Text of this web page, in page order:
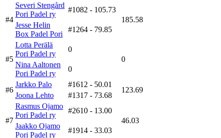
#4
Severi Stengård
Pori Padel ry
#1082 - 105.73
185.58
Jesse Helin
Box Padel Pori
#1264 - 79.85
#5
Lotta Perälä
Pori Padel ry
0
0
Nina Aaltonen
Pori Padel ry
0
#6
Jarkko Palo #1612 - 50.01
123.69
Joona Lehto #1317 - 73.68
#7
Rasmus Ojamo
Pori Padel ry
#2610 - 13.00
46.03
Jaakko Ojamo
Pori Padel ry
#1914 - 33.03